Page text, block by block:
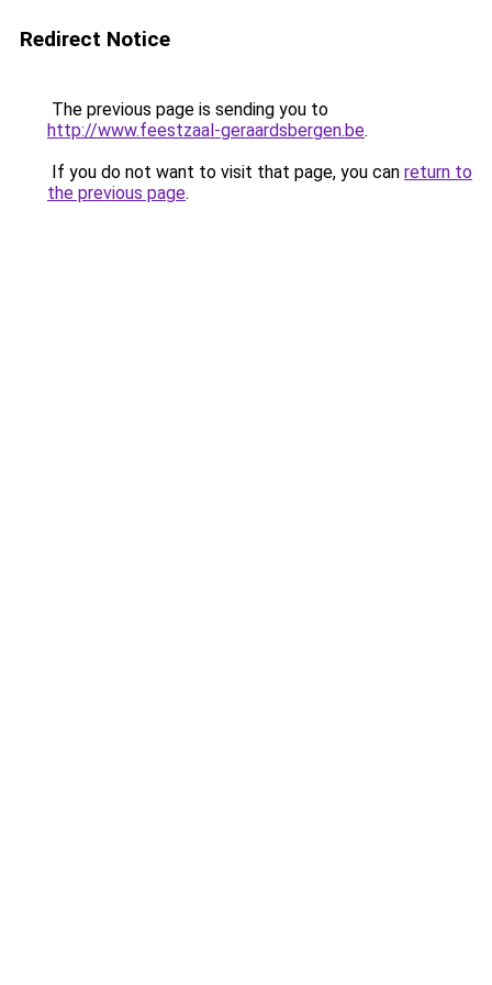
Redirect Notice
The previous page is sending you to
http://www.feestzaal-geraardsbergen.be.
If you do not want to visit that page, you can return to
the previous page.